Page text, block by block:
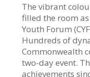
The vibrant
filled the room
Youth Forum
Hundreds of
Commonwealth
two-day event.
achievements